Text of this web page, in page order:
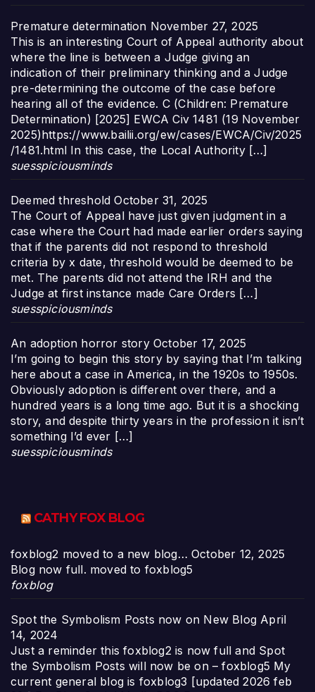
Premature determination November 27, 2025
This is an interesting Court of Appeal authority about
where the line is between a Judge giving an
indication of their preliminary thinking and a Judge
pre-determining the outcome of the case before
hearing all of the evidence. C (Children: Premature
Determination) [2025] EWCA Civ 1481 (19 November
2025)https://www.bailii.org/ew/cases/EWCA/Civ/2025
/1481.html In this case, the Local Authority […]
suesspiciousminds
Deemed threshold October 31, 2025
The Court of Appeal have just given judgment in a
case where the Court had made earlier orders saying
that if the parents did not respond to threshold
criteria by x date, threshold would be deemed to be
met. The parents did not attend the IRH and the
Judge at first instance made Care Orders […]
suesspiciousminds
An adoption horror story October 17, 2025
I’m going to begin this story by saying that I’m talking
here about a case in America, in the 1920s to 1950s.
Obviously adoption is different over there, and a
hundred years is a long time ago. But it is a shocking
story, and despite thirty years in the profession it isn’t
something I’d ever […]
suesspiciousminds
CATHY FOX BLOG
foxblog2 moved to a new blog… October 12, 2025
Blog now full. moved to foxblog5
foxblog
Spot the Symbolism Posts now on New Blog April
14, 2024
Just a reminder this foxblog2 is now full and Spot
the Symbolism Posts will now be on – foxblog5 My
current general blog is foxblog3 [updated 2026 feb